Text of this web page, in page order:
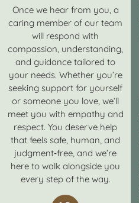
Once we hear from you, a
caring member of our team
will respond with
compassion, understanding,
and guidance tailored to
your needs. Whether you’re
seeking support for yourself
or someone you love, we’ll
meet you with empathy and
respect. You deserve help
that feels safe, human, and
judgment‑free, and we’re
here to walk alongside you
every step of the way.